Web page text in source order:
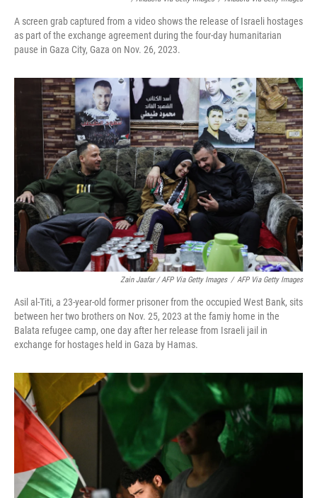
A screen grab captured from a video shows the release of Israeli hostages
as part of the exchange agreement during the four-day humanitarian
pause in Gaza City, Gaza on Nov. 26, 2023.
Zain Jaafar / AFP Via Getty Images / AFP Via Getty Images
Asil al-Titi, a 23-year-old former prisoner from the occupied West Bank, sits
between her two brothers on Nov. 25, 2023 at the famiy home in the
Balata refugee camp, one day after her release from Israeli jail in
exchange for hostages held in Gaza by Hamas.